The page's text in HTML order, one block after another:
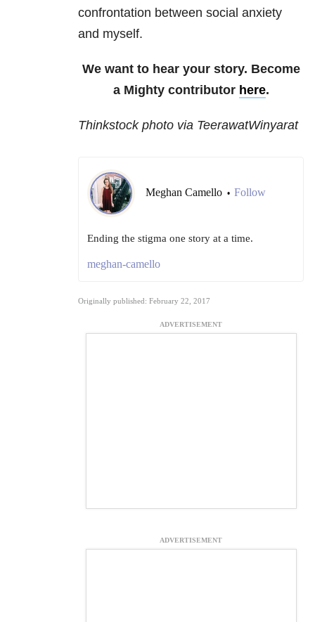
confrontation between social anxiety
and myself.
We want to hear your story. Become
a Mighty contributor here.
Thinkstock photo via TeerawatWinyarat
Meghan Camello • Follow
Ending the stigma one story at a time.
meghan-camello
Originally published: February 22, 2017
ADVERTISEMENT
ADVERTISEMENT